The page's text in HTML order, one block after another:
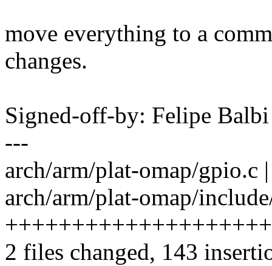
move everything to a
changes.
Signed-off-by: Felipe
---
arch/arm/plat-omap/
arch/arm/plat-omap/
2 files changed, 143